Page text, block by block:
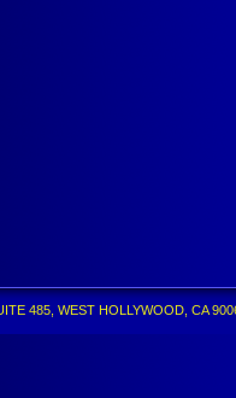
485, WEST HOLLYWOOD, CA